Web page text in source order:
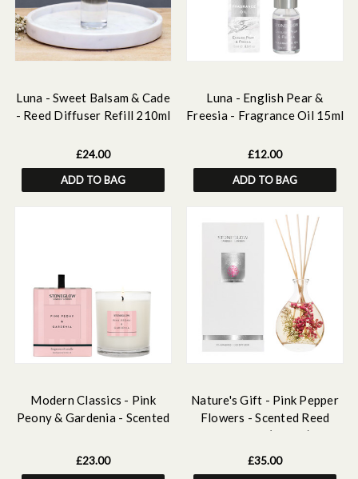
Luna - Sweet Balsam & Cade
- Reed Diffuser Refill 210ml
£24.00
ADD TO BAG
Luna - English Pear &
Freesia - Fragrance Oil 15ml
£12.00
ADD TO BAG
Modern Classics - Pink
Peony & Gardenia - Scented
£23.00
Nature's Gift - Pink Pepper
Flowers - Scented Reed
Diffuser (180ml)
£35.00